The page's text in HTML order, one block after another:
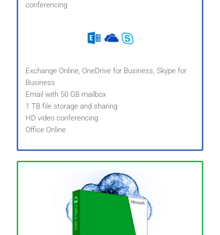
conferencing
Exchange Online, OneDrive for Business, Skype for
Business
Email with 50 GB mailbox
1 TB file storage and sharing
HD video conferencing
Office Online